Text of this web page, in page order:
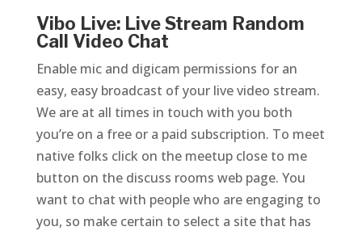
Vibo Live: Live Stream Random
Call Video Chat
Enable mic and digicam permissions for an
easy, easy broadcast of your live video stream.
We are at all times in touch with you both
you’re on a free or a paid subscription. To meet
native folks click on the meetup close to me
button on the discuss rooms web page. You
want to chat with people who are engaging to
you, so make certain to select a site that has